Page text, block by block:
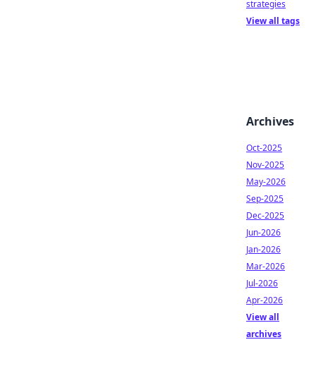
strategies
View all tags
Archives
Oct-2025
Nov-2025
May-2026
Sep-2025
Dec-2025
Jun-2026
Jan-2026
Mar-2026
Jul-2026
Apr-2026
View all
archives